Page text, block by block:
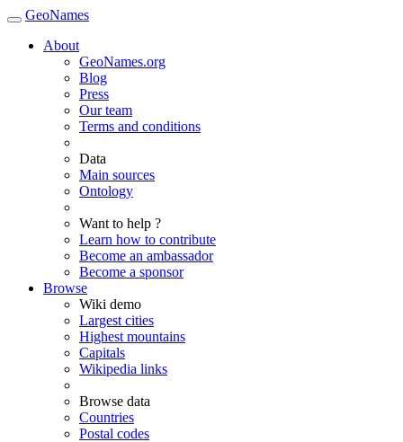
GeoNames
About
GeoNames.org
Blog
Press
Our team
Terms and conditions
Data
Main sources
Ontology
Want to help ?
Learn how to contribute
Become an ambassador
Become a sponsor
Browse
Wiki demo
Largest cities
Highest mountains
Capitals
Wikipedia links
Browse data
Countries
Postal codes